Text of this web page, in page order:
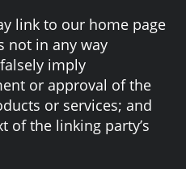
link to our home page
not in any way
imply
or approval of the
or services; and
of the linking party’s